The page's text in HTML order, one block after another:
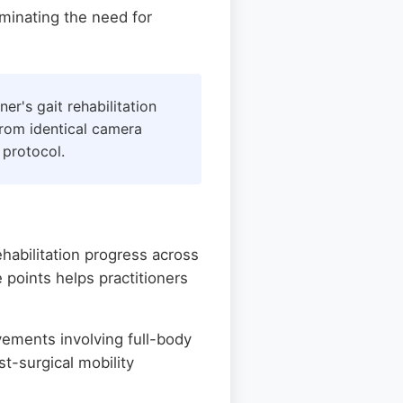
the need for
gait rehabilitation
identical camera
progress across
helps practitioners
involving full-body
surgical mobility